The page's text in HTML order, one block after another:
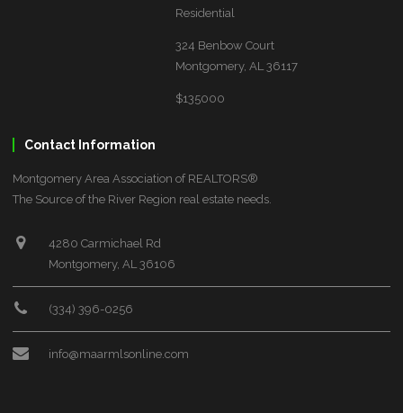
Residential
324 Benbow Court
Montgomery, AL 36117
$135000
Contact Information
Montgomery Area Association of REALTORS®
The Source of the River Region real estate needs.
4280 Carmichael Rd
Montgomery, AL 36106
(334) 396-0256
info@maarmlsonline.com